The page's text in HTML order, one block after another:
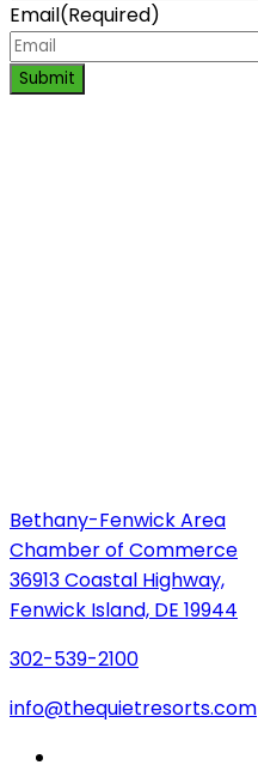
Email(Required)
Submit
Bethany-Fenwick Area
Chamber of Commerce
36913 Coastal Highway,
Fenwick Island, DE 19944
302-539-2100
info@thequietresorts.com